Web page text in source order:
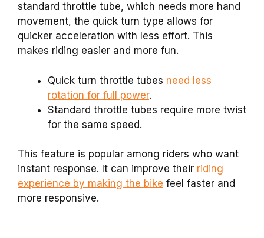
standard throttle tube, which needs more hand
movement, the quick turn type allows for
quicker acceleration with less effort. This
makes riding easier and more fun.
Quick turn throttle tubes need less
rotation for full power.
Standard throttle tubes require more twist
for the same speed.
This feature is popular among riders who want
instant response. It can improve their riding
experience by making the bike feel faster and
more responsive.